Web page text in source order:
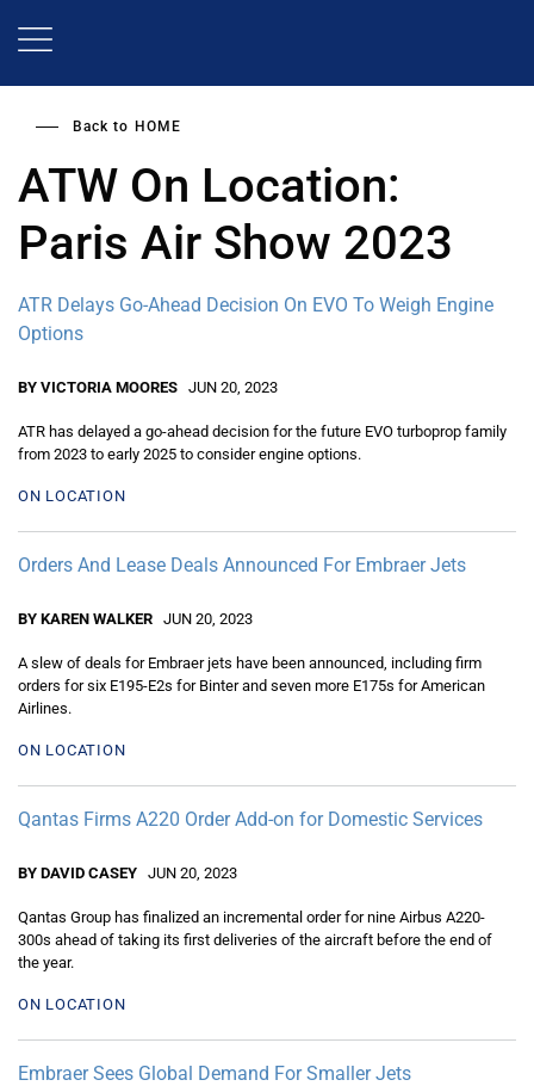
Back to HOME
ATW On Location:
Paris Air Show 2023
ATR Delays Go-Ahead Decision On EVO To Weigh Engine
Options
BY VICTORIA MOORES JUN 20, 2023
ATR has delayed a go-ahead decision for the future EVO turboprop family
from 2023 to early 2025 to consider engine options.
ON LOCATION
Orders And Lease Deals Announced For Embraer Jets
BY KAREN WALKER JUN 20, 2023
A slew of deals for Embraer jets have been announced, including firm
orders for six E195-E2s for Binter and seven more E175s for American
Airlines.
ON LOCATION
Qantas Firms A220 Order Add-on for Domestic Services
BY DAVID CASEY JUN 20, 2023
Qantas Group has finalized an incremental order for nine Airbus A220-
300s ahead of taking its first deliveries of the aircraft before the end of
the year.
ON LOCATION
Embraer Sees Global Demand For Smaller Jets